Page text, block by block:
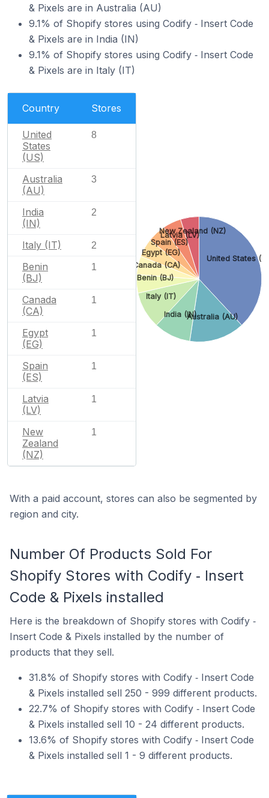
& Pixels are in Australia (AU)
9.1% of Shopify stores using Codify ‑ Insert Code
& Pixels are in India (IN)
9.1% of Shopify stores using Codify ‑ Insert Code
& Pixels are in Italy (IT)
Country Stores
United
States
(US)
8
Australia
(AU)
3
India
(IN)
2
Italy (IT) 2
Benin
(BJ)
1
Canada
(CA)
1
Egypt
(EG)
1
Spain
(ES)
1
Latvia
(LV)
1
New
Zealand
(NZ)
1
United States
Australia (AU)
India (IN)
Italy (IT)
Benin (BJ)
Canada (CA)
Egypt (EG)
Spain (ES)
Latvia (LV)
New Zealand (NZ)
With a paid account, stores can also be segmented by
region and city.
Number Of Products Sold For
Shopify Stores with Codify ‑ Insert
Code & Pixels installed
Here is the breakdown of Shopify stores with Codify ‑
Insert Code & Pixels installed by the number of
products that they sell.
31.8% of Shopify stores with Codify ‑ Insert Code
& Pixels installed sell 250 - 999 different products.
22.7% of Shopify stores with Codify ‑ Insert Code
& Pixels installed sell 10 - 24 different products.
13.6% of Shopify stores with Codify ‑ Insert Code
& Pixels installed sell 1 - 9 different products.